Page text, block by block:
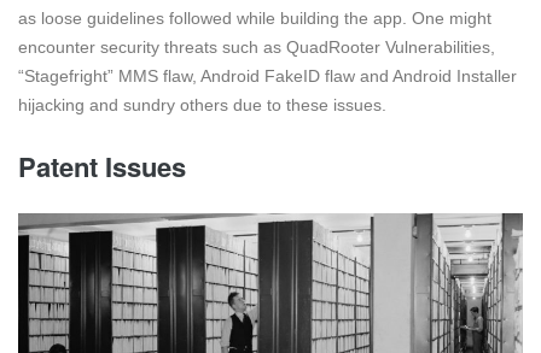
as loose guidelines followed while building the app. One might
encounter security threats such as QuadRooter Vulnerabilities,
“Stagefright” MMS flaw, Android FakeID flaw and Android Installer
hijacking and sundry others due to these issues.
Patent Issues